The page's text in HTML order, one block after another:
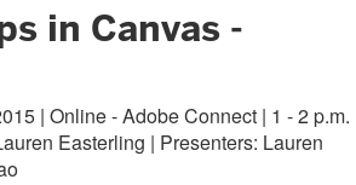
in Canvas -
| Online - Adobe Connect | 1 - 2 p.m.
Easterling | Presenters: Lauren